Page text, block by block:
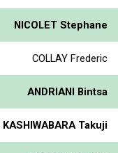
NICOLET Stephane
COLLAY Frederic
ANDRIANI Bintsa
KASHIWABARA Takuji